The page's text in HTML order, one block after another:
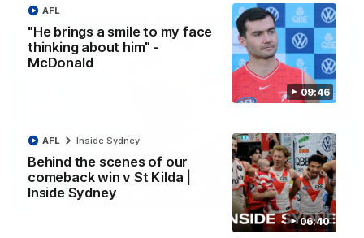
09:46
"He brings a smile to my face
thinking about him" -
McDonald
AFL
06:40
Behind the scenes of our
comeback win v St Kilda |
Inside Sydney
AFL Inside Sydney
13:18
"I expect him to be back for finals" - Cox